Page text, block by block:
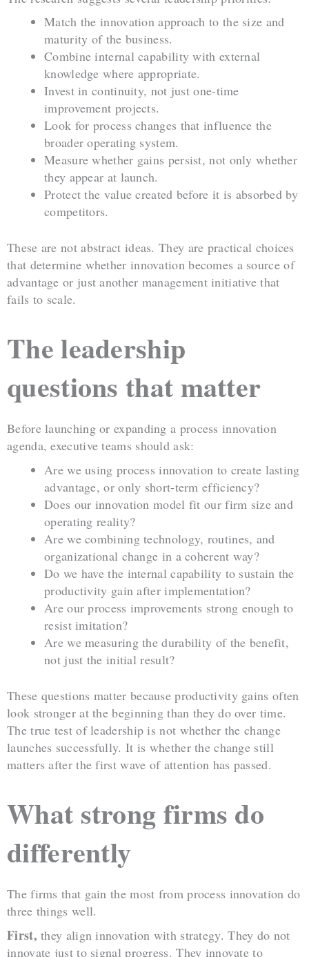
Match the innovation approach to the size and
maturity of the business.
Combine internal capability with external
knowledge where appropriate.
Invest in continuity, not just one-time
improvement projects.
Look for process changes that influence the
broader operating system.
Measure whether gains persist, not only whether
they appear at launch.
Protect the value created before it is absorbed by
competitors.
These are not abstract ideas. They are practical choices
that determine whether innovation becomes a source of
advantage or just another management initiative that
fails to scale.
The leadership
questions that matter
Before launching or expanding a process innovation
agenda, executive teams should ask:
Are we using process innovation to create lasting
advantage, or only short-term efficiency?
Does our innovation model fit our firm size and
operating reality?
Are we combining technology, routines, and
organizational change in a coherent way?
Do we have the internal capability to sustain the
productivity gain after implementation?
Are our process improvements strong enough to
resist imitation?
Are we measuring the durability of the benefit,
not just the initial result?
These questions matter because productivity gains often
look stronger at the beginning than they do over time.
The true test of leadership is not whether the change
launches successfully. It is whether the change still
matters after the first wave of attention has passed.
What strong firms do
differently
The firms that gain the most from process innovation do
three things well.
First, they align innovation with strategy. They do not
innovate just to signal progress. They innovate to